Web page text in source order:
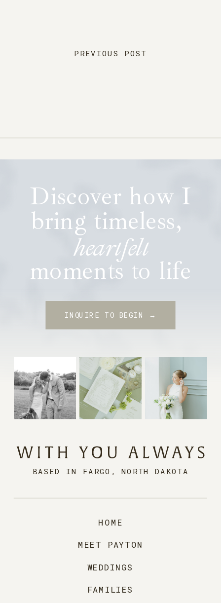
PREVIOUS POST
INQUIRE TO BEGIN →
heartfelt
Discover how I
bring timeless,
moments to life
FAMILIES
WEDDINGS
MEET PAYTON
HOME
BASED IN FARGO, NORTH DAKOTA